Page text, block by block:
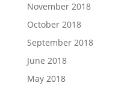
November 2018
October 2018
September 2018
June 2018
May 2018